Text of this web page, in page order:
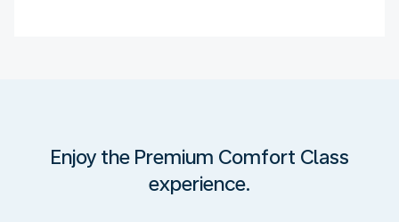
Enjoy the Premium Comfort Class
experience.